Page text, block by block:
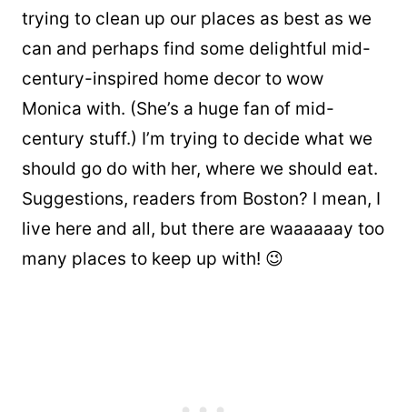
trying to clean up our places as best as we
can and perhaps find some delightful mid-
century-inspired home decor to wow
Monica with. (She’s a huge fan of mid-
century stuff.) I’m trying to decide what we
should go do with her, where we should eat.
Suggestions, readers from Boston? I mean, I
live here and all, but there are waaaaaay too
many places to keep up with! 😉